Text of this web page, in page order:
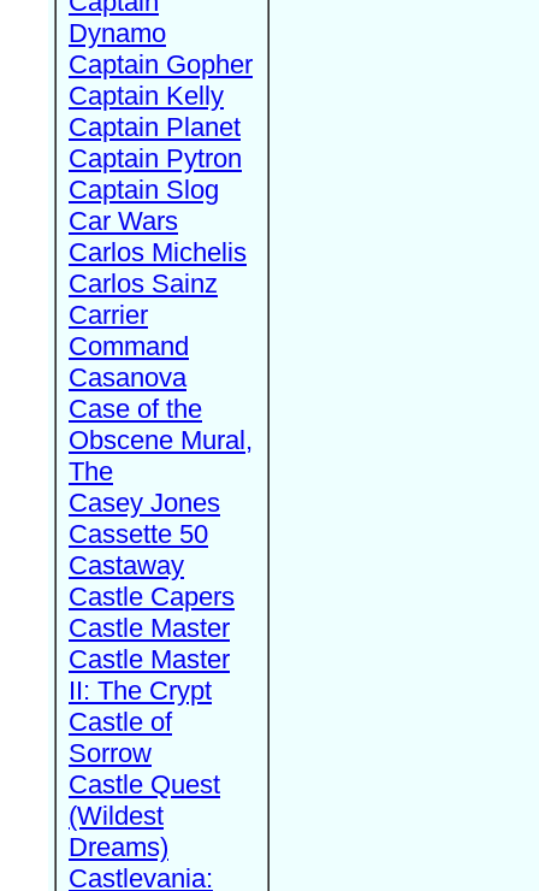
Dynamo
Captain Gopher
Captain Kelly
Captain Planet
Captain Pytron
Captain Slog
Car Wars
Carlos Michelis
Carlos Sainz
Carrier
Command
Casanova
Case of the
Obscene Mural,
The
Casey Jones
Cassette 50
Castaway
Castle Capers
Castle Master
Castle Master
II: The Crypt
Castle of
Sorrow
Castle Quest
(Wildest
Dreams)
Castlevania: